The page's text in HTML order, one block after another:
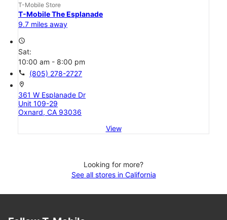
T-Mobile Store
T-Mobile The Esplanade
9.7 miles away
access_time
Sat:
10:00 am - 8:00 pm
call (805) 278-2727
location_on
361 W Esplanade Dr
Unit 109-29
Oxnard, CA 93036
View
Looking for more?
See all stores in California